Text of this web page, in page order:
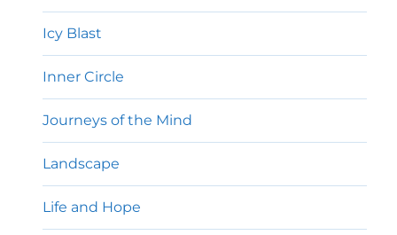
Icy Blast
Inner Circle
Journeys of the Mind
Landscape
Life and Hope